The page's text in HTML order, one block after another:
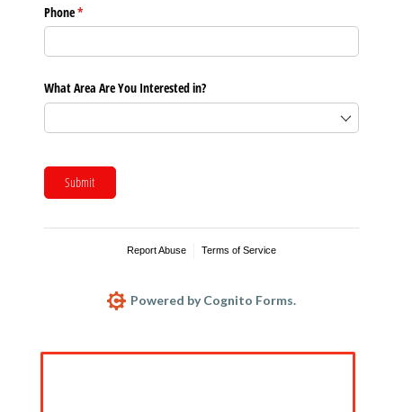
Phone*
(required)
What Area Are You Interested in?
Submit
Report Abuse Terms of Service
Powered by Cognito Forms.